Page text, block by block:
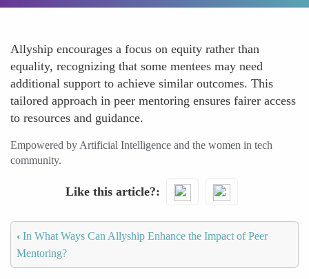
Allyship encourages a focus on equity rather than
equality, recognizing that some mentees may need
additional support to achieve similar outcomes. This
tailored approach in peer mentoring ensures fairer access
to resources and guidance.
Empowered by Artificial Intelligence and the women in tech
community.
Like this article?
‹ In What Ways Can Allyship Enhance the Impact of Peer
Mentoring?